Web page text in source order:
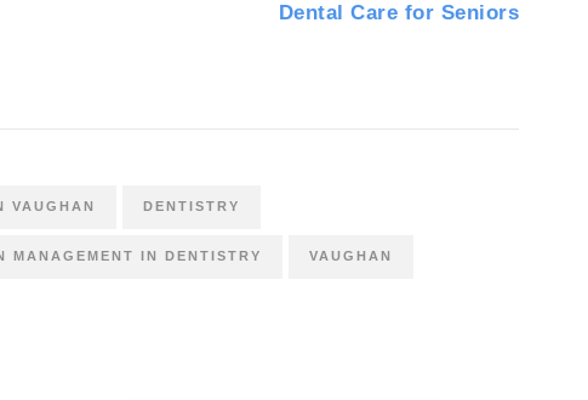
Dental Care for Seniors
VAUGHAN DENTISTRY
MANAGEMENT IN DENTISTRY VAUGHAN